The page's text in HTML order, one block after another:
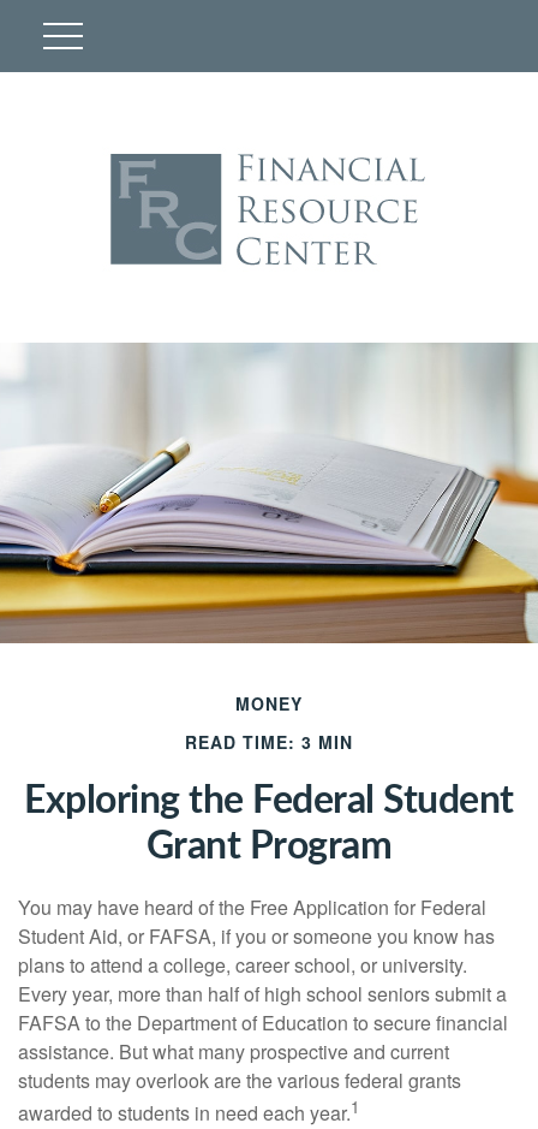
MONEY
READ TIME: 3 MIN
Exploring the Federal Student
Grant Program
You may have heard of the Free Application for Federal
Student Aid, or FAFSA, if you or someone you know has
plans to attend a college, career school, or university.
Every year, more than half of high school seniors submit a
FAFSA to the Department of Education to secure financial
assistance. But what many prospective and current
students may overlook are the various federal grants
awarded to students in need each year.1